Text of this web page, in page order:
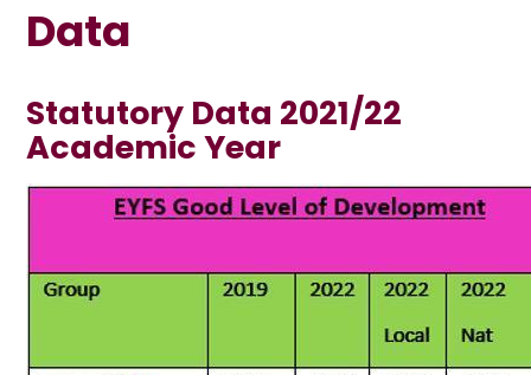
Data
Statutory Data 2021/22
Academic Year